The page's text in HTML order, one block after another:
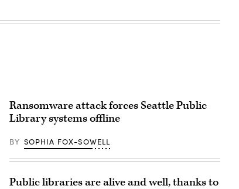
Ransomware attack forces Seattle Public
Library systems offline
BY SOPHIA FOX-SOWELL
Public libraries are alive and well, thanks to